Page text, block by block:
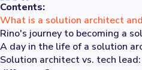
Contents:
What is a solution architect
Rino's journey to becoming a
A day in the life of a solution
Solution architect vs. tech